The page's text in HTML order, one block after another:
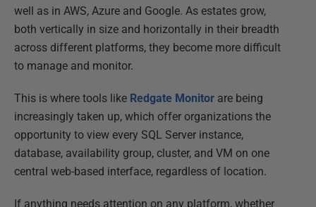
well as in AWS, Azure and Google. As estates grow,
both vertically in size and horizontally in their breadth
across different platforms, they become more difficult
to manage and monitor.
This is where tools like Redgate Monitor are being
increasingly taken up, which offer organizations the
opportunity to view every SQL Server instance,
database, availability group, cluster, and VM on one
central web-based interface, regardless of location.
If anything needs attention on any platform, whether